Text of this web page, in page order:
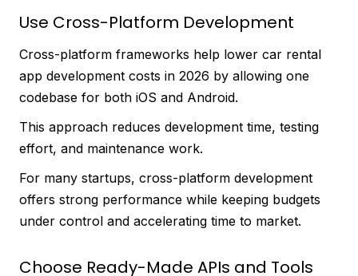
Use Cross-Platform Development
Cross-platform frameworks help lower car rental
app development costs in 2026 by allowing one
codebase for both iOS and Android.
This approach reduces development time, testing
effort, and maintenance work.
For many startups, cross-platform development
offers strong performance while keeping budgets
under control and accelerating time to market.
Choose Ready-Made APIs and Tools